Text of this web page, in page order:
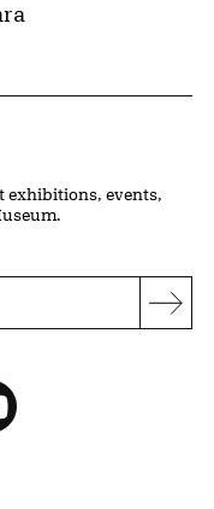
exhibitions, events,